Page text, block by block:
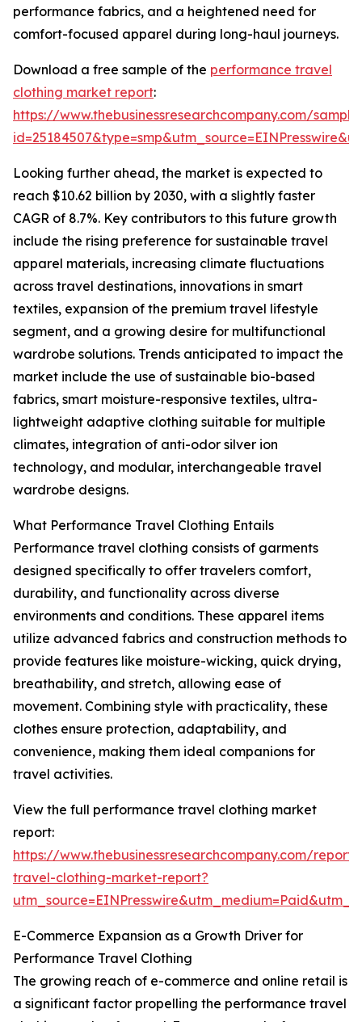
performance fabrics, and a heightened need for
comfort-focused apparel during long-haul journeys.
Download a free sample of the performance travel
clothing market report:
https://www.thebusinessresearchcompany.com/
Looking further ahead, the market is expected to
reach $10.62 billion by 2030, with a slightly faster
CAGR of 8.7%. Key contributors to this future growth
include the rising preference for sustainable travel
apparel materials, increasing climate fluctuations
across travel destinations, innovations in smart
textiles, expansion of the premium travel lifestyle
segment, and a growing desire for multifunctional
wardrobe solutions. Trends anticipated to impact the
market include the use of sustainable bio-based
fabrics, smart moisture-responsive textiles, ultra-
lightweight adaptive clothing suitable for multiple
climates, integration of anti-odor silver ion
technology, and modular, interchangeable travel
wardrobe designs.
What Performance Travel Clothing Entails
Performance travel clothing consists of garments
designed specifically to offer travelers comfort,
durability, and functionality across diverse
environments and conditions. These apparel items
utilize advanced fabrics and construction methods to
provide features like moisture-wicking, quick drying,
breathability, and stretch, allowing ease of
movement. Combining style with practicality, these
clothes ensure protection, adaptability, and
convenience, making them ideal companions for
travel activities.
View the full performance travel clothing market
report:
https://www.thebusinessresearchcompany.com/
travel-clothing-market-report?
E-Commerce Expansion as a Growth Driver for
Performance Travel Clothing
The growing reach of e-commerce and online retail is
a significant factor propelling the performance travel